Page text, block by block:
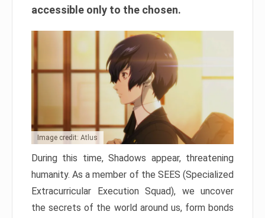
accessible only to the chosen.
Image credit: Atlus
During this time, Shadows appear, threatening
humanity. As a member of the SEES (Specialized
Extracurricular Execution Squad), we uncover
the secrets of the world around us, form bonds